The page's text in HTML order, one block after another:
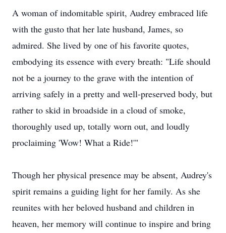
A woman of indomitable spirit, Audrey embraced life
with the gusto that her late husband, James, so
admired. She lived by one of his favorite quotes,
embodying its essence with every breath: "Life should
not be a journey to the grave with the intention of
arriving safely in a pretty and well-preserved body, but
rather to skid in broadside in a cloud of smoke,
thoroughly used up, totally worn out, and loudly
proclaiming 'Wow! What a Ride!'"
Though her physical presence may be absent, Audrey's
spirit remains a guiding light for her family. As she
reunites with her beloved husband and children in
heaven, her memory will continue to inspire and bring